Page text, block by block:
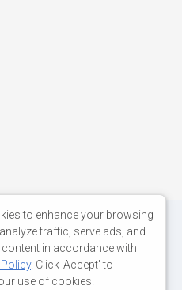
to enhance your browsing
traffic, serve ads, and
in accordance with
. Click 'Accept' to
use of cookies.